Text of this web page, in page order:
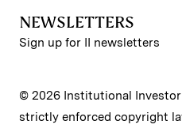
NEWSLETTERS
Sign up for II newsletters
© 2026 Institutional
strictly enforced copyright